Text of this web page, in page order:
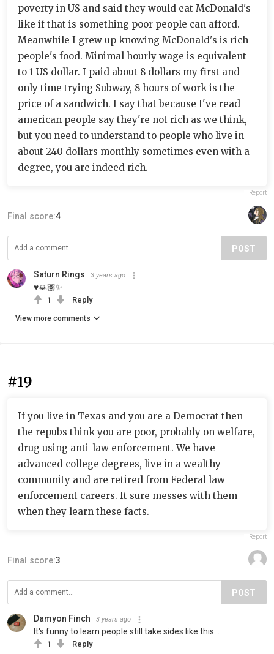
poverty in US and said they would eat McDonald's
like if that is something poor people can afford.
Meanwhile I grew up knowing McDonald's is rich
people's food. Minimal hourly wage is equivalent
to 1 US dollar. I paid about 8 dollars my first and
only time trying Subway, 8 hours of work is the
price of a sandwich. I say that because I've read
american people say they're not rich as we think,
but you need to understand to people who live in
about 240 dollars monthly sometimes even with a
degree, you are indeed rich.
Report
Final score:4
POST
Saturn Rings 3 years ago
♥️🙏🏽✨
1 Reply
View more comments
#19
If you live in Texas and you are a Democrat then
the repubs think you are poor, probably on welfare,
drug using anti-law enforcement. We have
advanced college degrees, live in a wealthy
community and are retired from Federal law
enforcement careers. It sure messes with them
when they learn these facts.
Report
Final score:3
POST
Damyon Finch 3 years ago
It's funny to learn people still take sides like this...
1 Reply